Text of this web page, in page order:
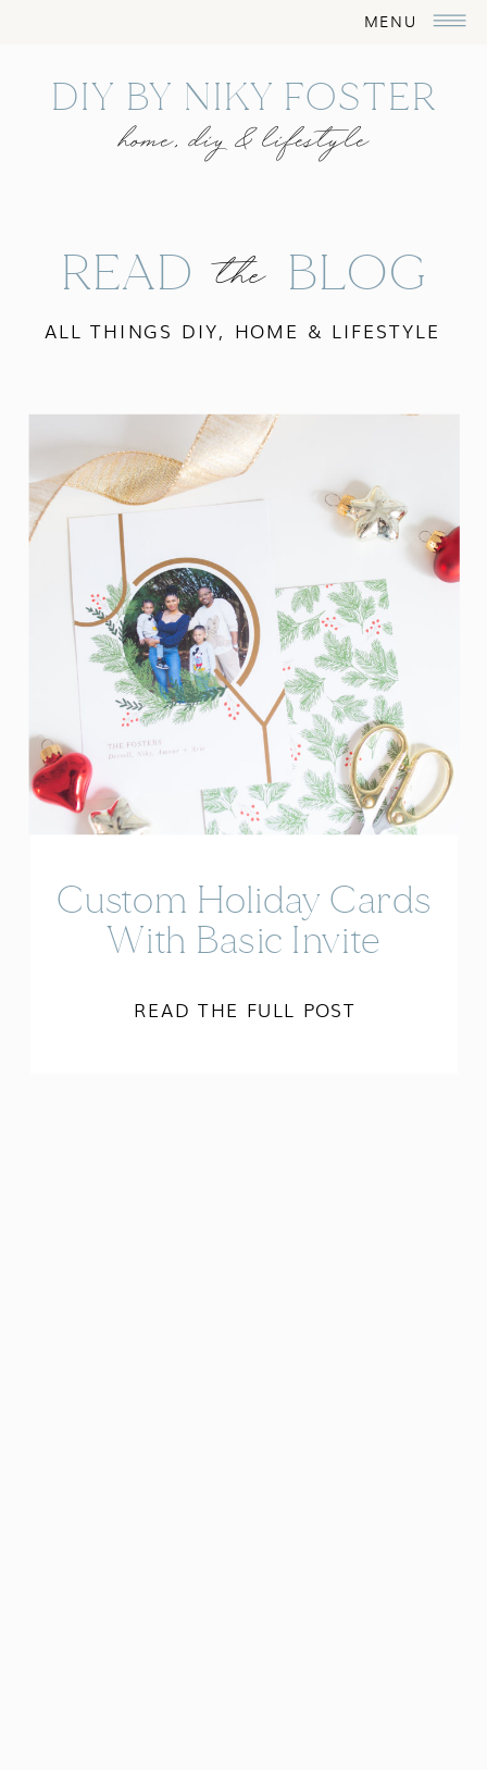
MENU
home, diy & lifestyle
DIY BY NIKY FOSTER
READ BLOG
the
ALL THINGS DIY, HOME & LIFESTYLE
READ THE FULL POST
Custom Holiday Cards
With Basic Invite